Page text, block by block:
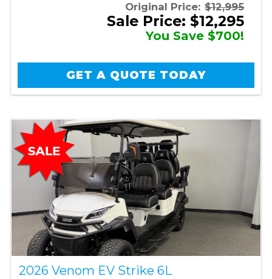
Original Price: $12,995
Sale Price: $12,295
You Save $700!
GET A QUOTE TODAY
2026 Venom EV Strike 6L